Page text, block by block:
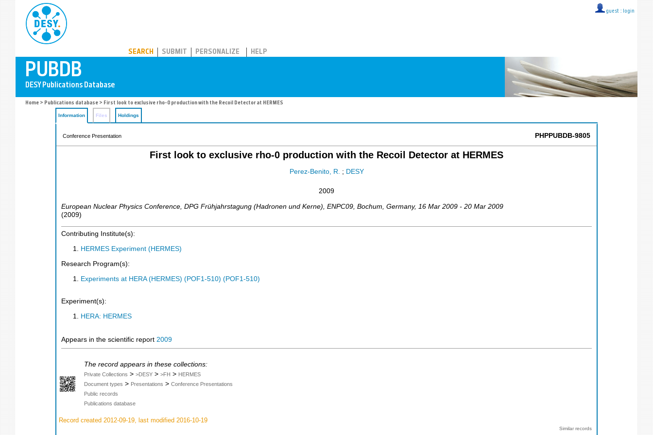
guest :: login
SEARCH SUBMIT PERSONALIZE HELP
Home > Publications database > First look to exclusive rho-0 production with the Recoil Detector at HERMES
Information Files Holdings
Conference Presentation PHPPUBDB-9805
First look to exclusive rho-0 production with the Recoil Detector at HERMES
Perez-Benito, R. ; DESY
2009
European Nuclear Physics Conference, DPG Frühjahrstagung (Hadronen und Kerne) ENPC09 Bochum Germany, 16 Mar 2009 - 20 Mar 2009
(2009)
Contributing Institute(s):
HERMES Experiment (HERMES)
Research Program(s):
Experiments at HERA (HERMES) (POF1-510) (POF1-510)
Experiment(s):
HERA: HERMES
Appears in the scientific report 2009
The record appears in these collections:
Private Collections > >DESY > >FH > HERMES
Document types > Presentations > Conference Presentations
Public records
Publications database
Record created 2012-09-19, last modified 2016-10-19
Similar records